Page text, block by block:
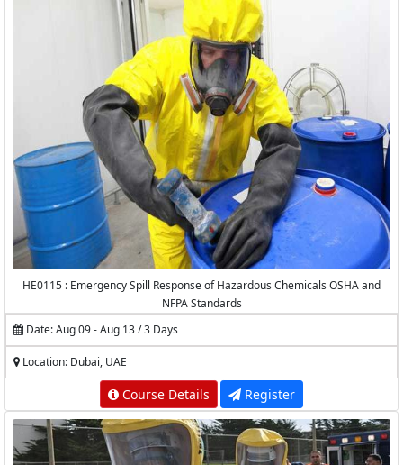
HE0115 : Emergency Spill Response of Hazardous Chemicals OSHA and
NFPA Standards
Date: Aug 09 - Aug 13 / 3 Days
Location: Dubai, UAE
Course Details Register